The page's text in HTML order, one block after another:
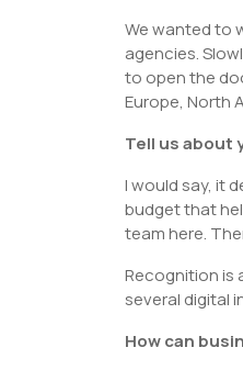
We wanted to
agencies.
to open the
Europe, North
Tell us about
I would say, it
budget that
team here.
Recognition is
several digital
How can